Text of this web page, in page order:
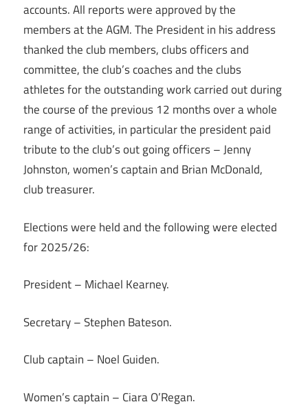
accounts. All reports were approved by the
members at the AGM. The President in his address
thanked the club members, clubs officers and
committee, the club’s coaches and the clubs
athletes for the outstanding work carried out during
the course of the previous 12 months over a whole
range of activities, in particular the president paid
tribute to the club’s out going officers – Jenny
Johnston, women’s captain and Brian McDonald,
club treasurer.
Elections were held and the following were elected
for 2025/26:
President – Michael Kearney.
Secretary – Stephen Bateson.
Club captain – Noel Guiden.
Women’s captain – Ciara O’Regan.